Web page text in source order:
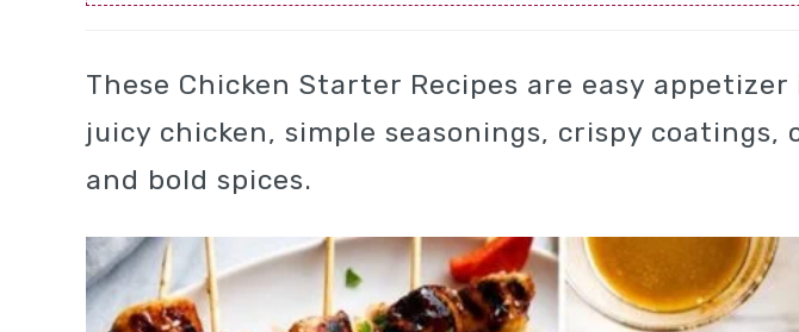
These Chicken Starter Recipes are easy
juicy chicken, simple seasonings, crispy coatings,
and bold spices.